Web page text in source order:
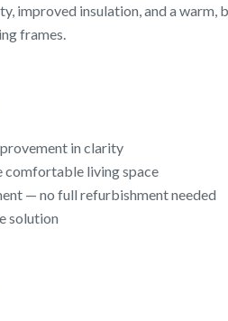
improved insulation, and a
frames.
in clarity
comfortable living space
— no full refurbishment needed
solution